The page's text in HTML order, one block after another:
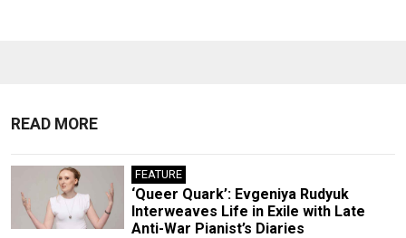
READ MORE
FEATURE
‘Queer Quark’: Evgeniya Rudyuk
Interweaves Life in Exile with Late
Anti-War Pianist’s Diaries